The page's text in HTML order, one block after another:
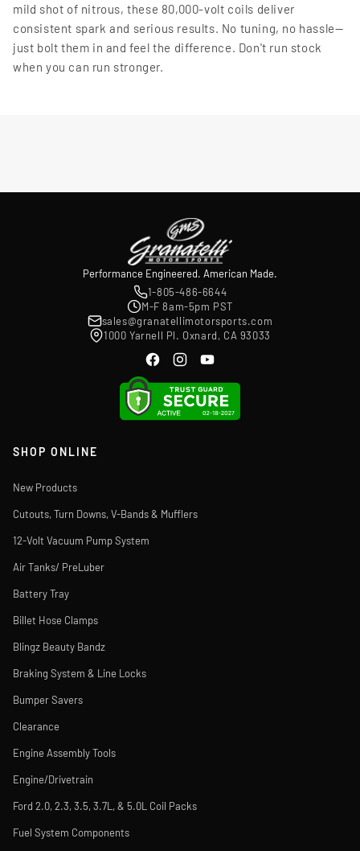
mild shot of nitrous, these 80,000-volt coils deliver
consistent spark and serious results. No tuning, no hassle—
just bolt them in and feel the difference. Don't run stock
when you can run stronger.
Performance Engineered. American Made.
1-805-486-6644
M-F 8am-5pm PST
sales@granatellimotorsports.com
1000 Yarnell Pl. Oxnard, CA 93033
SHOP ONLINE
New Products
Cutouts, Turn Downs, V-Bands & Mufflers
12-Volt Vacuum Pump System
Air Tanks/ PreLuber
Battery Tray
Billet Hose Clamps
Blingz Beauty Bandz
Braking System & Line Locks
Bumper Savers
Clearance
Engine Assembly Tools
Engine/Drivetrain
Ford 2.0, 2.3, 3.5, 3.7L, & 5.0L Coil Packs
Fuel System Components